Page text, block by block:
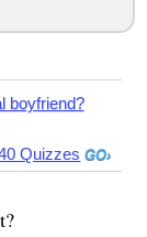
boyfriend?
Quizzes